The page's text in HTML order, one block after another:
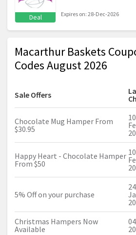
Deal Expires on: 28-Dec-2026
Macarthur Baskets
Codes August 2026
Sale Offers
Chocolate Mug Hamper From
$30.95
Happy Heart - Chocolate Hamper
From $50
5% Off on your purchase
Christmas Hampers Now
Available